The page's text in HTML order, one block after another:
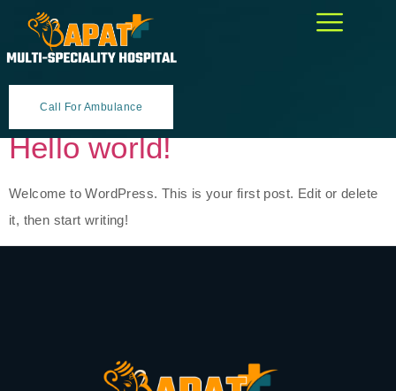
Call For Ambulance
Author:
Hello world!
Welcome to WordPress. This is your first post. Edit or delete
it, then start writing!